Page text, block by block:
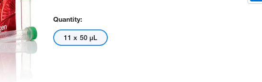
Quantity:
11 x 50 μL